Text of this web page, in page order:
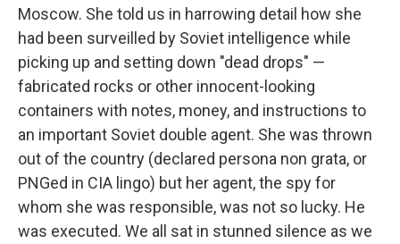
Moscow. She told us in harrowing detail how she
had been surveilled by Soviet intelligence while
picking up and setting down "dead drops" —
fabricated rocks or other innocent-looking
containers with notes, money, and instructions to
an important Soviet double agent. She was thrown
out of the country (declared persona non grata, or
PNGed in CIA lingo) but her agent, the spy for
whom she was responsible, was not so lucky. He
was executed. We all sat in stunned silence as we